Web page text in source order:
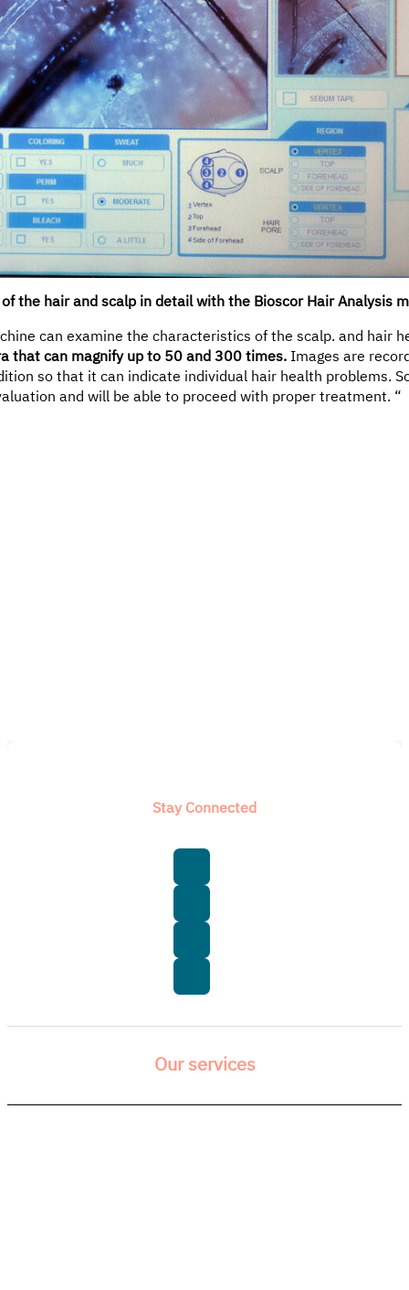
the hair and scalp in detail with the Bioscor Hair Analysis
can examine the characteristics of the scalp. and hair
that can magnify up to 50 and 300 times.Images are
so that it can indicate individual hair health problems.
and will be able to proceed with proper treatment. “
Stay Connected
Our services